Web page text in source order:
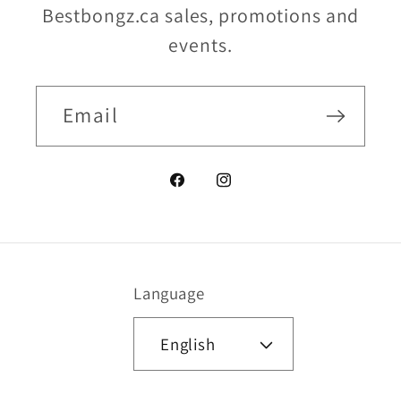
Bestbongz.ca sales, promotions and
events.
Email
FacebookInstagram
Language
English